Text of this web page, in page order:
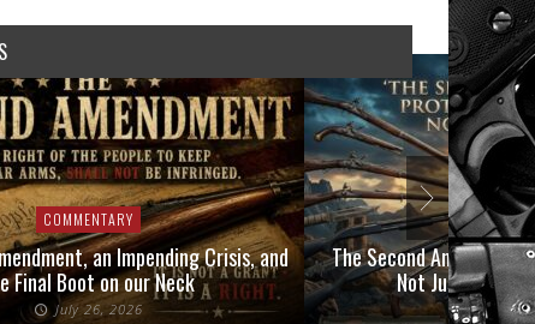
COMMENTARY
an Impending Crisis, and
Final Boot on our Neck
July 26, 2026
The Second
Not Just Those
July